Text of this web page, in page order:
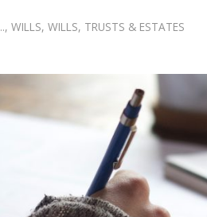
,WILLS,WILLS, TRUSTS & ESTATES